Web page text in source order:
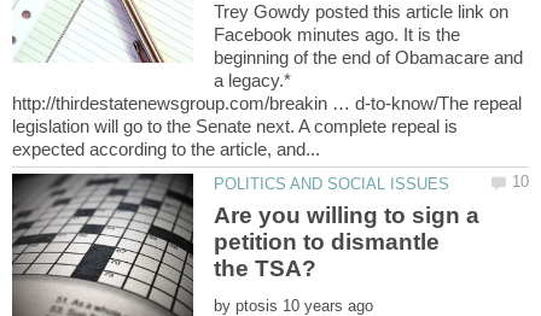
Trey Gowdy posted this article link on
Facebook minutes ago. It is the
beginning of the end of Obamacare and
a legacy.*
http://thirdestatenewsgroup.com/breakin … d-to-know/The repeal
legislation will go to the Senate next. A complete repeal is
Are you willing to sign a
petition to dismantle
by